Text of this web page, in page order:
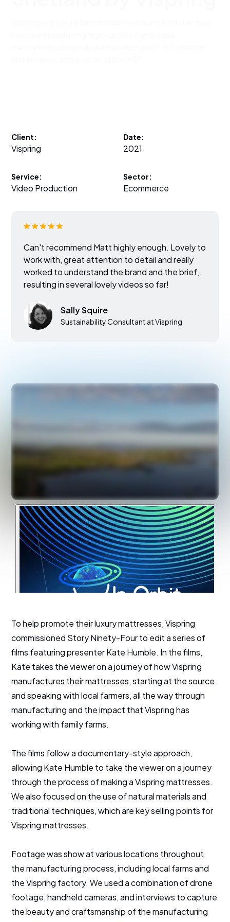
Client:
Vispring
Date:
2021
Service:
Video Production
Sector:
Ecommerce
Can't recommend Matt highly enough. Lovely to
work with, great attention to detail and really
worked to understand the brand and the brief,
resulting in several lovely videos so far!
Sally Squire
Sustainability Consultant at Vispring
To help promote their luxury mattresses, Vispring
commissioned Story Ninety-Four to edit a series of
films featuring presenter Kate Humble. In the films,
Kate takes the viewer on a journey of how Vispring
manufactures their mattresses, starting at the source
and speaking with local farmers, all the way through
manufacturing and the impact that Vispring has
working with family farms.
The films follow a documentary-style approach,
allowing Kate Humble to take the viewer on a journey
through the process of making a Vispring mattresses.
We also focused on the use of natural materials and
traditional techniques, which are key selling points for
Vispring mattresses.
Footage was show at various locations throughout
the manufacturing process, including local farms and
the Vispring factory. We used a combination of drone
footage, handheld cameras, and interviews to capture
the beauty and craftsmanship of the manufacturing